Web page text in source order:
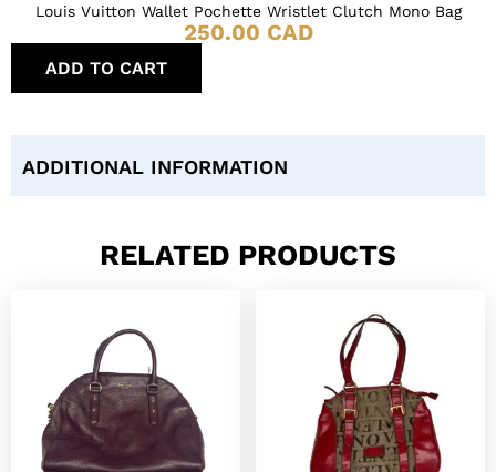
Louis Vuitton Wallet Pochette Wristlet Clutch Mono Bag
250.00 CAD
ADD TO CART
ADDITIONAL INFORMATION
RELATED PRODUCTS